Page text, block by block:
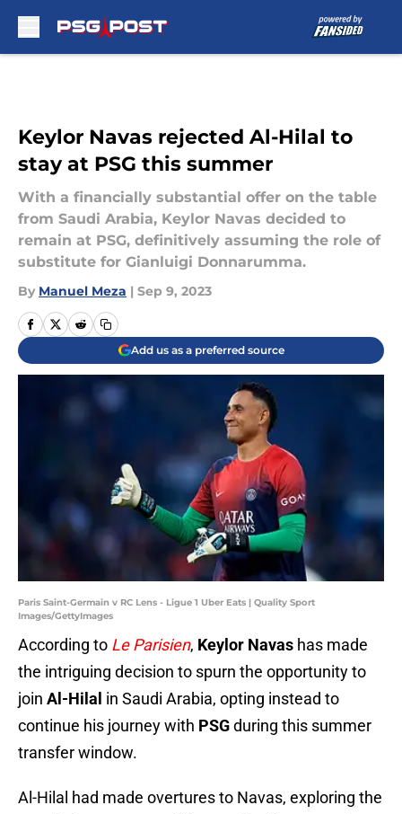
Keylor Navas rejected Al-Hilal to
stay at PSG this summer
With a financially substantial offer on the table
from Saudi Arabia, Keylor Navas decided to
remain at PSG, definitively assuming the role of
substitute for Gianluigi Donnarumma.
By Manuel Meza | Sep 9, 2023
Add us as a preferred source
Paris Saint-Germain v RC Lens - Ligue 1 Uber Eats | Quality Sport
Images/GettyImages
According to Le Parisien, Keylor Navas has made
the intriguing decision to spurn the opportunity to
join Al-Hilal in Saudi Arabia, opting instead to
continue his journey with PSGduring this summer
transfer window.
Al-Hilal had made overtures to Navas, exploring the